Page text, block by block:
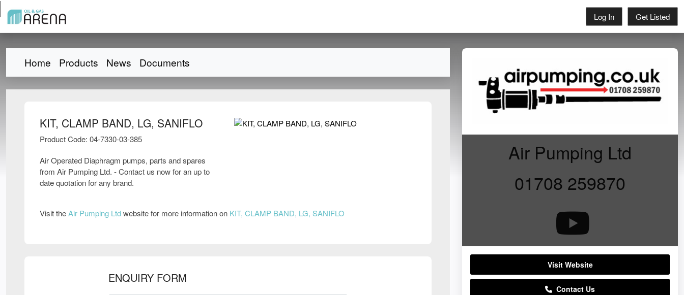
Log In Get Listed
Home Products News Documents
KIT, CLAMP BAND, LG, SANIFLO
Product Code: 04-7330-03-385
Air Operated Diaphragm pumps, parts and spares
from Air Pumping Ltd. - Contact us now for an up to
date quotation for any brand.
Visit theAir Pumping Ltdwebsite for more information on KIT, CLAMP BAND, LG, SANIFLO
ENQUIRY FORM
Air Pumping Ltd
01708 259870
Visit Website
Contact Us